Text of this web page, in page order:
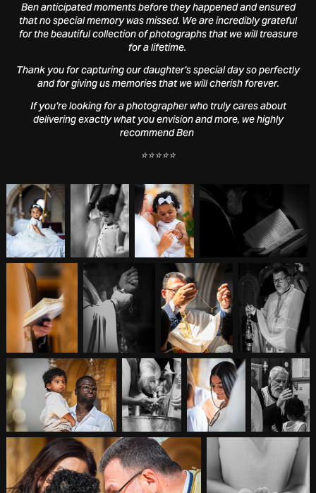
Ben anticipated moments before they happened and ensured
that no special memory was missed. We are incredibly grateful
for the beautiful collection of photographs that we will treasure
for a lifetime.
Thank you for capturing our daughter's special day so perfectly
and for giving us memories that we will cherish forever.
If you're looking for a photographer who truly cares about
delivering exactly what you envision and more, we highly
recommend Ben
⭐⭐⭐⭐⭐